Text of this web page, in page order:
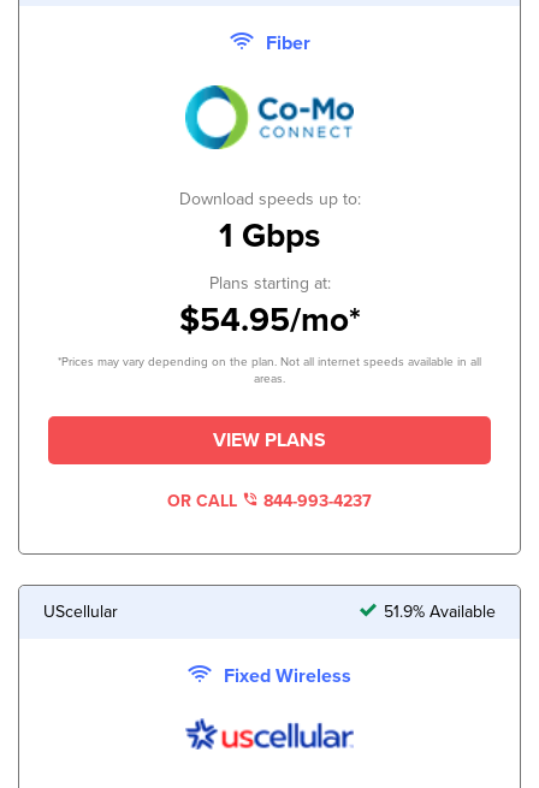
Fiber
Download speeds up to:
1 Gbps
Plans starting at:
$54.95/mo*
*Prices may vary depending on the plan. Not all internet speeds available in all
areas.
VIEW PLANS
OR CALL 844-993-4237
UScellular 51.9% Available
Fixed Wireless